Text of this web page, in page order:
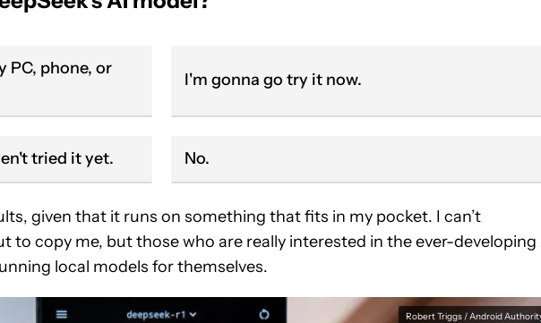
PC, phone, or
I'm gonna go try it now.
tried it yet. No.
given that it runs on something that fits in my pocket. I can’t
to copy me, but those who are really interested in the ever-developing
local models for themselves.
Robert Triggs / Android